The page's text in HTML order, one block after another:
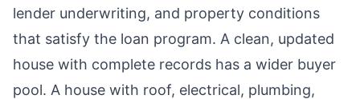
lender underwriting, and property conditions
that satisfy the loan program. A clean, updated
house with complete records has a wider buyer
pool. A house with roof, electrical, plumbing,